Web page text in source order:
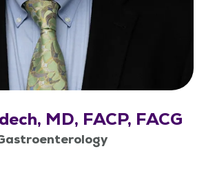
MD, FACP, FACG